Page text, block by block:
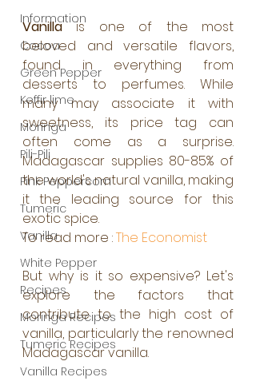
Information
Cocoa
Green Pepper
Keffir lime
Moringa
Pili-Pili
Pink Peppercorn
Tumeric
Vanilla
White Pepper
Recipes
Moringa Recipes
Tumeric Recipes
Vanilla Recipes
Vanilla is one of the most
beloved and versatile flavors,
found in everything from
desserts to perfumes. While
many may associate it with
sweetness, its price tag can
often come as a surprise.
Madagascar supplies 80-85% of
the world's natural vanilla, making
it the leading source for this
exotic spice.
To read more : The Economist
But why is it so expensive? Let's
explore the factors that
contribute to the high cost of
vanilla, particularly the renowned
Madagascar vanilla.